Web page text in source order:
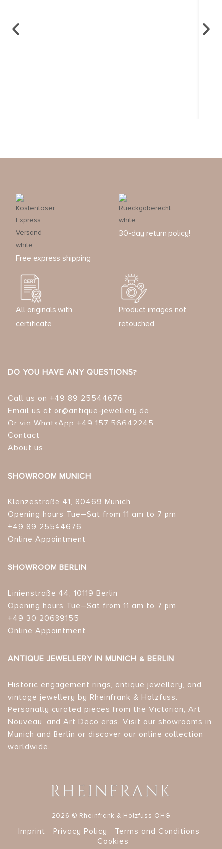
Free express shipping
30-day return policy!
All originals with
certificate
Product images not
retouched
DO YOU HAVE ANY QUESTIONS?
Call us on +49 89 25544676
Email us at or@antique-jewellery.de
Or via WhatsApp +49 157 56642245
Contact
About us
SHOWROOM MUNICH
Klenzestraße 41, 80469 Munich
Opening hours Tue–Sat from 11 am to 7 pm
+49 89 25544676
Online Appointment
SHOWROOM BERLIN
Linienstraße 44, 10119 Berlin
Opening hours Tue–Sat from 11 am to 7 pm
+49 30 20689155
Online Appointment
ANTIQUE JEWELLERY IN MUNICH & BERLIN
Historic engagement rings, antique jewellery, and
vintage jewellery by Rheinfrank & Holzfuss.
Personally curated pieces from the Victorian, Art
Nouveau, and Art Deco eras. Visit our showrooms in
Munich and Berlin or discover our online collection
worldwide.
2026 © Rheinfrank & Holzfuss OHG
Imprint Privacy Policy
Terms and Conditions
Cookies